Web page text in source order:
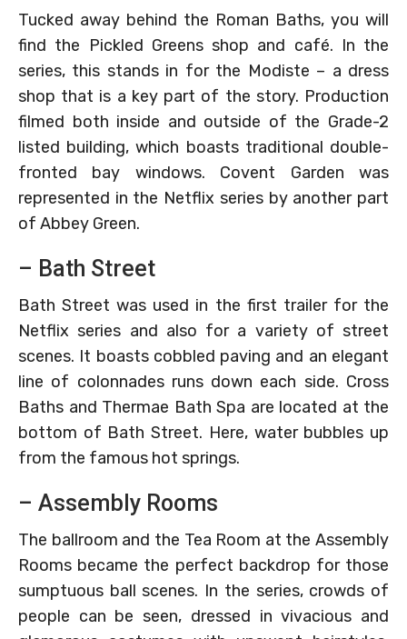
Tucked away behind the Roman Baths, you will
find the Pickled Greens shop and café. In the
series, this stands in for the Modiste – a dress
shop that is a key part of the story. Production
filmed both inside and outside of the Grade-2
listed building, which boasts traditional double-
fronted bay windows. Covent Garden was
represented in the Netflix series by another part
of Abbey Green.
– Bath Street
Bath Street was used in the first trailer for the
Netflix series and also for a variety of street
scenes. It boasts cobbled paving and an elegant
line of colonnades runs down each side. Cross
Baths and Thermae Bath Spa are located at the
bottom of Bath Street. Here, water bubbles up
from the famous hot springs.
– Assembly Rooms
The ballroom and the Tea Room at the Assembly
Rooms became the perfect backdrop for those
sumptuous ball scenes. In the series, crowds of
people can be seen, dressed in vivacious and